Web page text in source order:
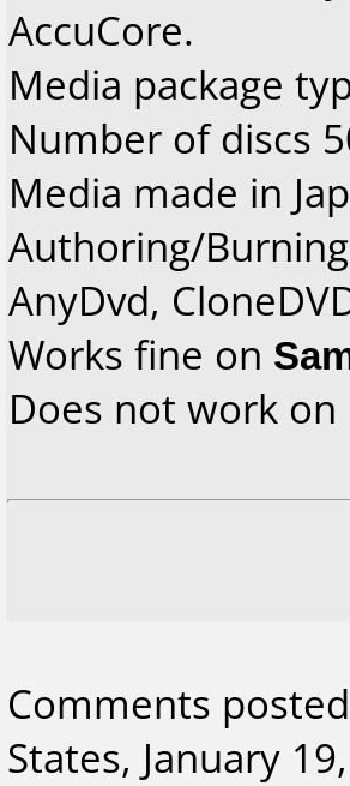
AccuCore.
Media package
Number of discs
Media made in
Authoring/
AnyDvd,
Works fine on
Does not work on
Comments
States, January